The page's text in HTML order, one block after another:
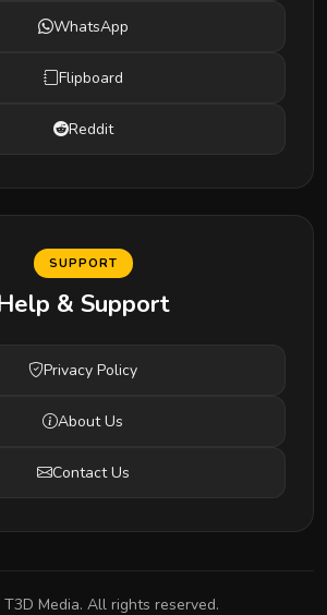
WhatsApp
Flipboard
Reddit
SUPPORT
& Support
Privacy Policy
About Us
Contact Us
Media. All rights reserved.